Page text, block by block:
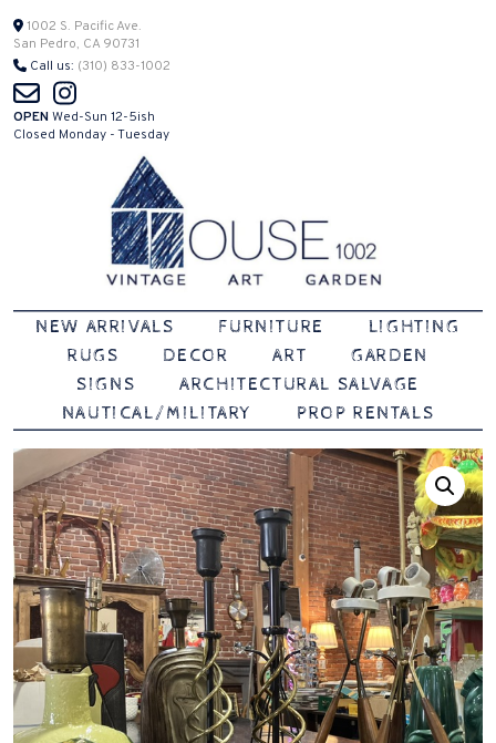
Skip
to
content
1002 S. Pacific Ave.
San Pedro, CA 90731
Call us: (310) 833-1002
OPEN Wed-Sun 12-5ish
Closed Monday - Tuesday
House 1002
Vintage | Art | Garden
NEW ARRIVALS FURNITURE
LIGHTING
RUGS
DECOR ART
GARDEN
SIGNS
ARCHITECTURAL SALVAGE
NAUTICAL/MILITARY
PROP RENTALS